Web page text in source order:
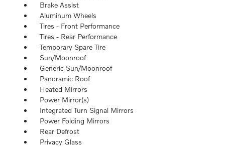
Brake Assist
Aluminum Wheels
Tires - Front Performance
Tires - Rear Performance
Temporary Spare Tire
Sun/Moonroof
Generic Sun/Moonroof
Panoramic Roof
Heated Mirrors
Power Mirror(s)
Integrated Turn Signal Mirrors
Power Folding Mirrors
Rear Defrost
Privacy Glass